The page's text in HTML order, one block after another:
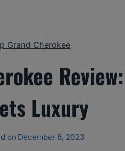
Grand Cherokee
Review:
Luxury
on December 8, 2023